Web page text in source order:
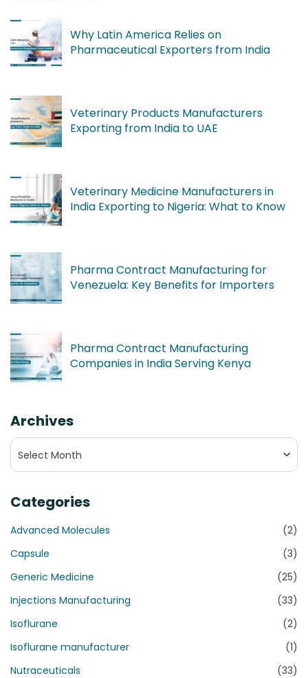
Why Latin America Relies on
Pharmaceutical Exporters from India
Veterinary Products Manufacturers
Exporting from India to UAE
Veterinary Medicine Manufacturers in
India Exporting to Nigeria: What to Know
Pharma Contract Manufacturing for
Venezuela: Key Benefits for Importers
Pharma Contract Manufacturing
Companies in India Serving Kenya
Archives
Archives
Categories
Advanced Molecules
(2)
Capsule
(3)
Generic Medicine
(25)
Injections Manufacturing
(33)
Isoflurane
(2)
Isoflurane manufacturer
(1)
Nutraceuticals
(33)